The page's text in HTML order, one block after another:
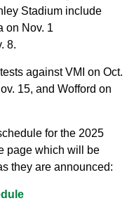
Stadium include
on Nov. 1
8.
against VMI on Oct.
15, and Wofford on
for the 2025
page which will be
they are announced: